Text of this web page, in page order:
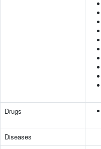
Drugs
Diseases